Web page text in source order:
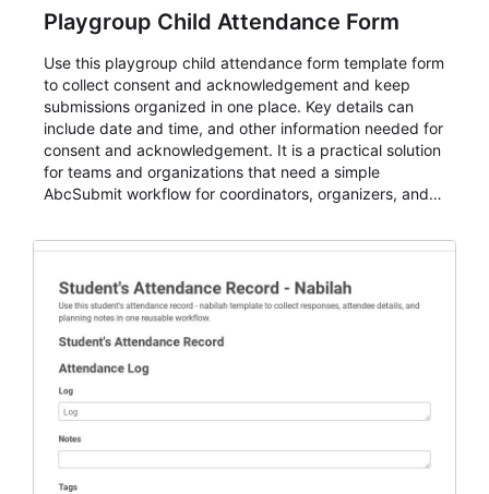
Playgroup Child Attendance Form
Use this playgroup child attendance form template form
to collect consent and acknowledgement and keep
submissions organized in one place. Key details can
include date and time, and other information needed for
consent and acknowledgement. It is a practical solution
for teams and organizations that need a simple
AbcSubmit workflow for coordinators, organizers, and